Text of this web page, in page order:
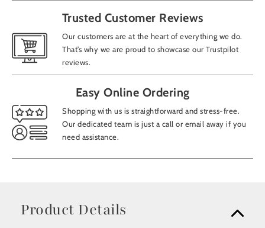
Trusted Customer Reviews
Our customers are at the heart of everything we do.
That’s why we are proud to showcase our Trustpilot
reviews.
Easy Online Ordering
Shopping with us is straightforward and stress-free.
Our dedicated team is just a call or email away if you
need assistance.
Product Details